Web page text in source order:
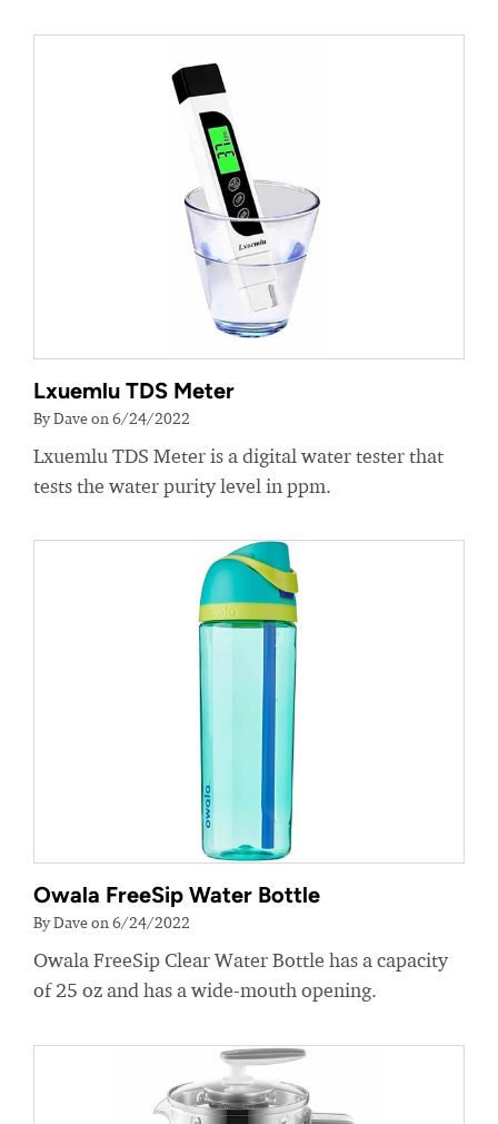
Lxuemlu TDS Meter
By Dave on 6/24/2022
Lxuemlu TDS Meter is a digital water tester that
tests the water purity level in ppm.
Owala FreeSip Water Bottle
By Dave on 6/24/2022
Owala FreeSip Clear Water Bottle has a capacity
of 25 oz and has a wide-mouth opening.